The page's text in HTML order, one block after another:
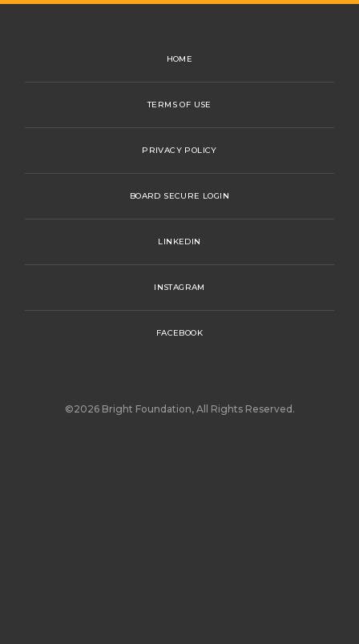
HOME
TERMS OF USE
PRIVACY POLICY
BOARD SECURE LOGIN
LINKEDIN
INSTAGRAM
FACEBOOK
©2026 Bright Foundation, All Rights Reserved.